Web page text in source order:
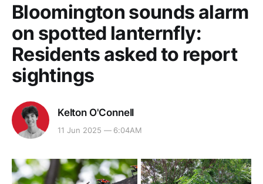
Bloomington sounds alarm
on spotted lanternfly:
Residents asked to report
sightings
Kelton O'Connell
11 Jun 2025 — 6:04AM